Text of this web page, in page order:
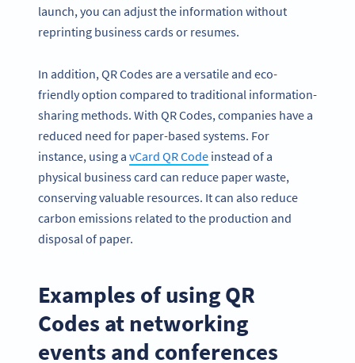
launch, you can adjust the information without
reprinting business cards or resumes.
In addition, QR Codes are a versatile and eco-
friendly option compared to traditional information-
sharing methods. With QR Codes, companies have a
reduced need for paper-based systems. For
instance, using a vCard QR Code instead of a
physical business card can reduce paper waste,
conserving valuable resources. It can also reduce
carbon emissions related to the production and
disposal of paper.
Examples of using QR
Codes at networking
events and conferences